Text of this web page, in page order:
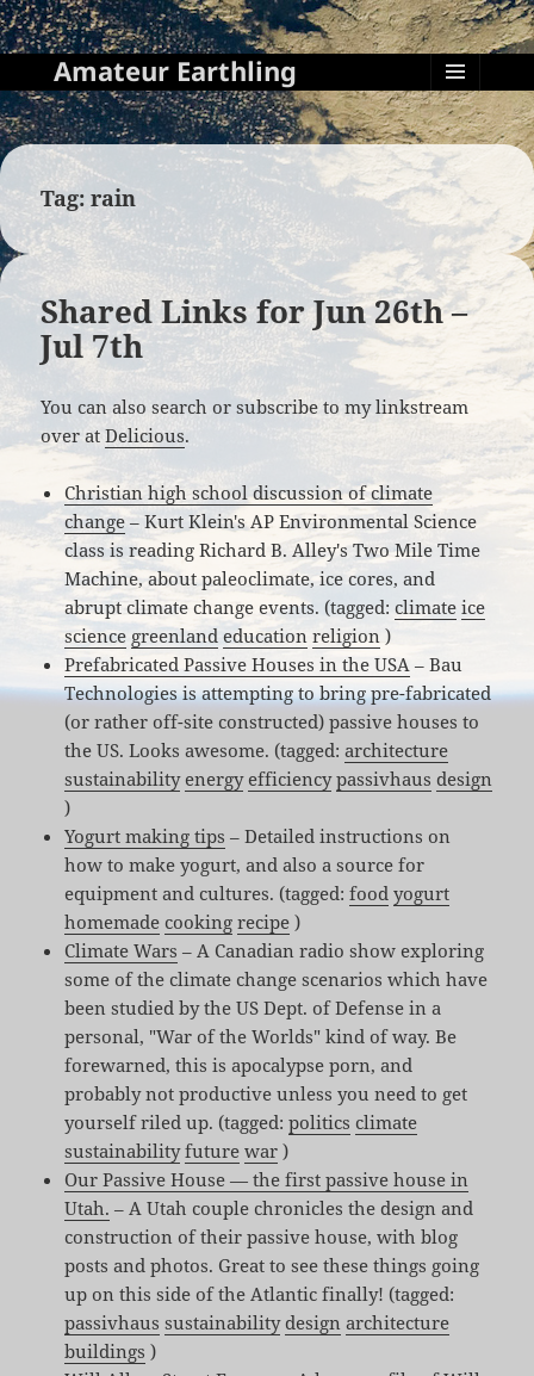
Amateur Earthling
MENU
AND
WIDGETS
Tag:rain
Shared Links for Jun 26th –
Jul 7th
You can also search or subscribe to my linkstream
over atDelicious.
Christian high school discussion of climate
change– Kurt Klein's AP Environmental Science
class is reading Richard B. Alley's Two Mile Time
Machine, about paleoclimate, ice cores, and
abrupt climate change events. (tagged:climate ice
science greenland education religion )
Prefabricated Passive Houses in the USA – Bau
Technologies is attempting to bring pre-fabricated
(or rather off-site constructed) passive houses to
the US. Looks awesome. (tagged:architecture
sustainability energy efficiency passivhaus design
)
Yogurt making tips – Detailed instructions on
how to make yogurt, and also a source for
equipment and cultures. (tagged:food yogurt
homemade cooking recipe )
Climate Wars – A Canadian radio show exploring
some of the climate change scenarios which have
been studied by the US Dept. of Defense in a
personal, "War of the Worlds" kind of way. Be
forewarned, this is apocalypse porn, and
probably not productive unless you need to get
yourself riled up. (tagged:politics climate
sustainability future war )
Our Passive House — the first passive house in
Utah. – A Utah couple chronicles the design and
construction of their passive house, with blog
posts and photos. Great to see these things going
up on this side of the Atlantic finally! (tagged:
passivhaus sustainability design architecture
buildings )